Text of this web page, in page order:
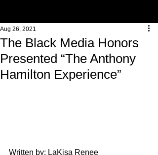
The Black Media Honors
Presented “The Anthony
Hamilton Experience”
Aug 26, 2021
Written by: LaKisa Renee